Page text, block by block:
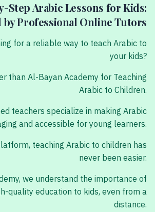
Step Arabic Lessons for Kids:
by Professional Online Tutors
for a reliable way to teach Arabic to
your kids?
than Al-Bayan Academy for Teaching
Arabic to Children.
teachers specialize in making Arabic
and accessible for young learners.
teaching Arabic to children has
never been easier.
we understand the importance of
quality education to kids, even from a
distance.